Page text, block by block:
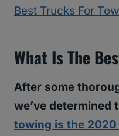
Best Trucks For
What Is The
After some
we’ve
towing is the 2020